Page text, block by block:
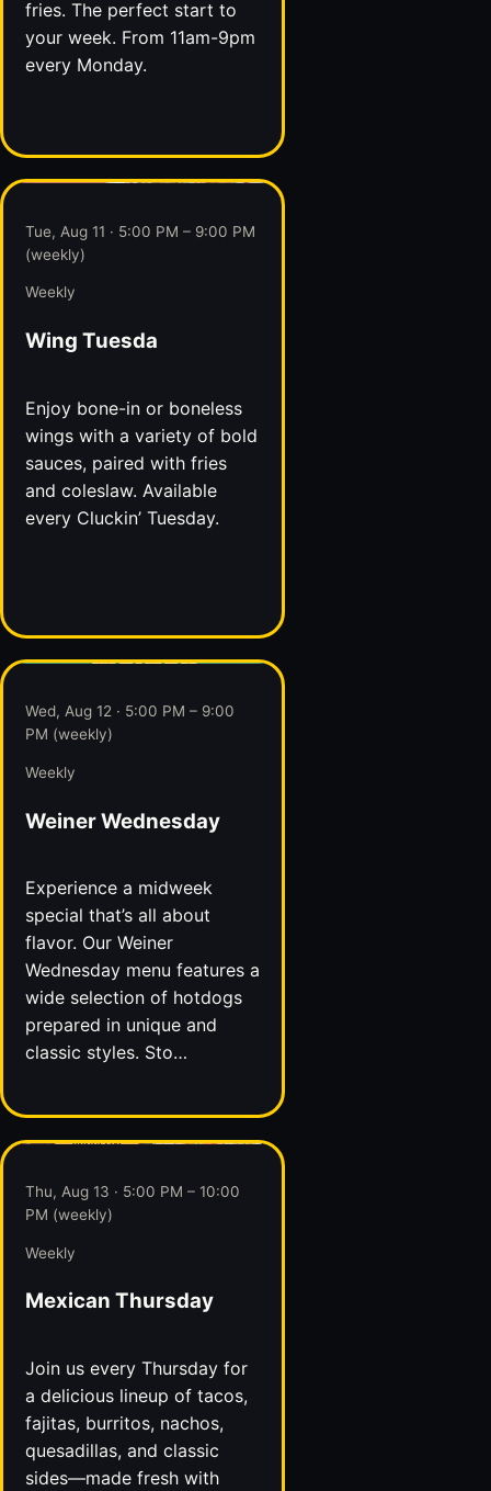
fries. The perfect start to
your week. From 11am-9pm
every Monday.
Tue, Aug 11 · 5:00 PM – 9:00 PM
(weekly)
Weekly
Wing Tuesda
Enjoy bone-in or boneless
wings with a variety of bold
sauces, paired with fries
and coleslaw. Available
every Cluckin’ Tuesday.
Wed, Aug 12 · 5:00 PM – 9:00
PM (weekly)
Weekly
Weiner Wednesday
Experience a midweek
special that’s all about
flavor. Our Weiner
Wednesday menu features a
wide selection of hotdogs
prepared in unique and
classic styles. Sto…
Thu, Aug 13 · 5:00 PM – 10:00
PM (weekly)
Weekly
Mexican Thursday
Join us every Thursday for
a delicious lineup of tacos,
fajitas, burritos, nachos,
quesadillas, and classic
sides—made fresh with